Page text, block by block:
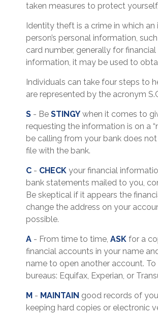
taken measures to protect
Identity theft is a crime in which
person’s personal information,
card number, generally for
information, it may be used to
Individuals can take four steps to
are represented by the acronym
S - Be STINGY when it comes to
requesting the information is on a
be calling from your bank does not
file with the bank.
C - CHECK your financial
bank statements mailed to you,
Be skeptical if it appears the
change the address on your
possible.
A - From time to time, ASK for a
financial accounts in your name
name to open another account.
bureaus: Equifax, Experian, or
M - MAINTAIN good records of
keeping hard copies or electronic